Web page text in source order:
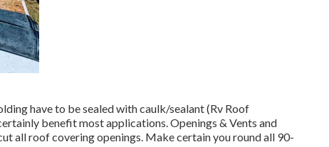
have to be sealed with caulk/sealant (Rv Roof
benefit most applications. Openings & Vents and
all roof covering openings. Make certain you round all 90-